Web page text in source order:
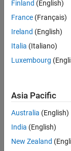
Human
1
of
1
Join
Our
Talent
Finland (English)
France (Français)
Ireland (English)
Italia (Italiano)
Luxembourg
Asia Pacific
Australia (English)
India (English)
New Zealand